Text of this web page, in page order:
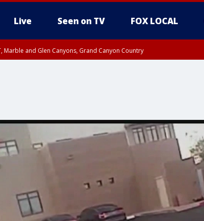
Live Seen on TV FOX LOCAL
Marble and Glen Canyons, Grand Canyon Country